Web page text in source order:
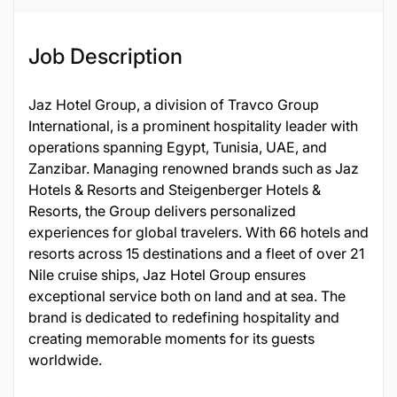
Job Description
Jaz Hotel Group, a division of Travco Group
International, is a prominent hospitality leader with
operations spanning Egypt, Tunisia, UAE, and
Zanzibar. Managing renowned brands such as Jaz
Hotels & Resorts and Steigenberger Hotels &
Resorts, the Group delivers personalized
experiences for global travelers. With 66 hotels and
resorts across 15 destinations and a fleet of over 21
Nile cruise ships, Jaz Hotel Group ensures
exceptional service both on land and at sea. The
brand is dedicated to redefining hospitality and
creating memorable moments for its guests
worldwide.